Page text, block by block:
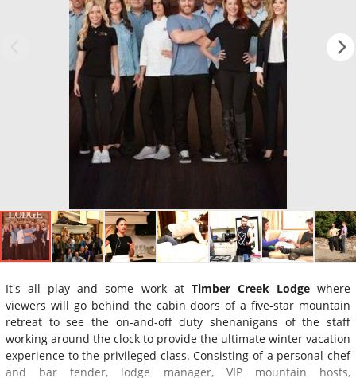
It's all play and some work at Timber Creek Lodgewhere
viewers will go behind the cabin doors of a five-star mountain
retreat to see the on-and-off duty shenanigans of the staff
working around the clock to provide the ultimate winter vacation
experience to the privileged class. Consisting of a personal chef
and bar tender, lodge manager, VIP mountain hosts,